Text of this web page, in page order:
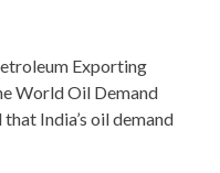
Exporting
World Oil Demand
India’s oil demand